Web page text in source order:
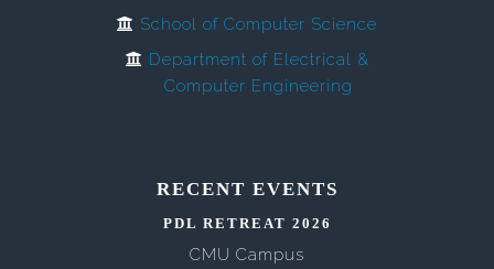
School of Computer Science
Department of Electrical &
Computer Engineering
RECENT EVENTS
PDL RETREAT 2026
CMU Campus